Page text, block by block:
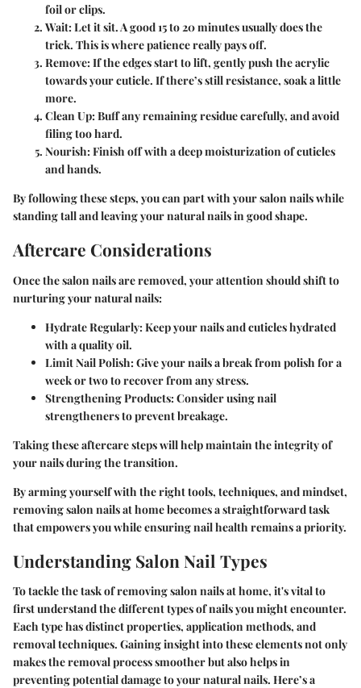
foil or clips.
Wait: Let it sit. A good 15 to 20 minutes usually does the
trick. This is where patience really pays off.
Remove: If the edges start to lift, gently push the acrylic
towards your cuticle. If there’s still resistance, soak a little
more.
Clean Up: Buff any remaining residue carefully, and avoid
filing too hard.
Nourish: Finish off with a deep moisturization of cuticles
and hands.
By following these steps, you can part with your salon nails while
standing tall and leaving your natural nails in good shape.
Aftercare Considerations
Once the salon nails are removed, your attention should shift to
nurturing your natural nails:
Hydrate Regularly: Keep your nails and cuticles hydrated
with a quality oil.
Limit Nail Polish: Give your nails a break from polish for a
week or two to recover from any stress.
Strengthening Products: Consider using nail
strengtheners to prevent breakage.
Taking these aftercare steps will help maintain the integrity of
your nails during the transition.
By arming yourself with the right tools, techniques, and mindset,
removing salon nails at home becomes a straightforward task
that empowers you while ensuring nail health remains a priority.
Understanding Salon Nail Types
To tackle the task of removing salon nails at home, it's vital to
first understand the different types of nails you might encounter.
Each type has distinct properties, application methods, and
removal techniques. Gaining insight into these elements not only
makes the removal process smoother but also helps in
preventing potential damage to your natural nails. Here’s a